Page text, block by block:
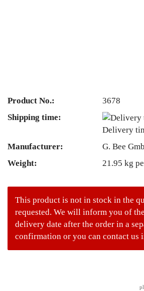
Product No.:
3678
Shipping time:
Delivery
Manufacturer:
G. Bee
Weight:
21.95 kg
This product is not in stock in the
requested. We will inform you of
delivery date after the order in a
confirmation or you can contact us